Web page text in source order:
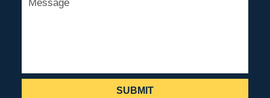
SUBMIT